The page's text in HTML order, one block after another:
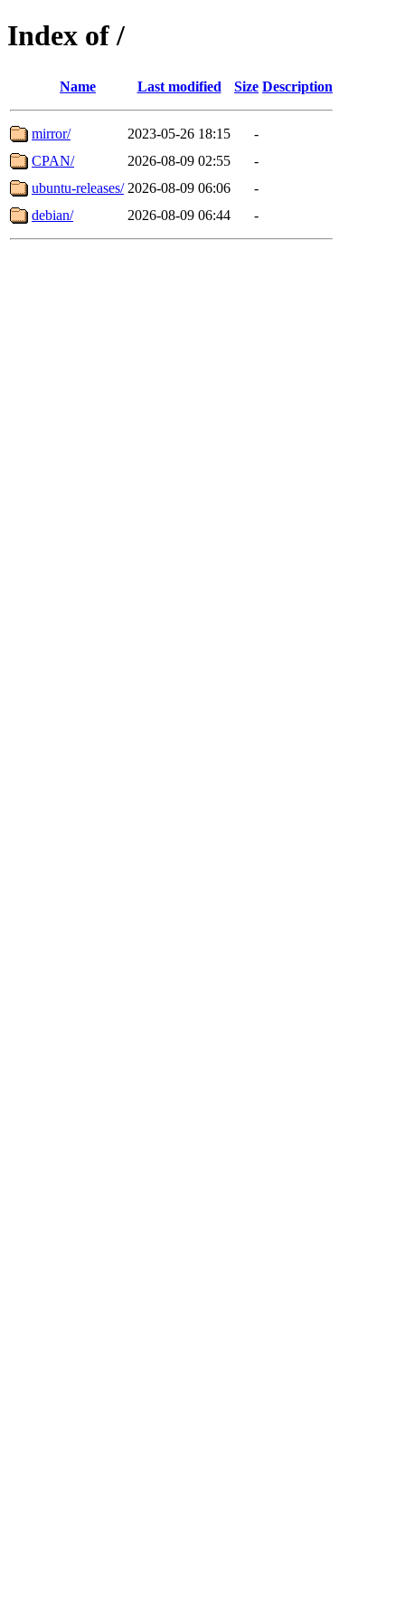
Index of /
Name Last modified Size Description
mirror/ 2023-05-26 18:15
-
CPAN/
2026-08-09 02:55
-
ubuntu-releases/ 2026-08-09 06:06
-
debian/
2026-08-09 06:44 -